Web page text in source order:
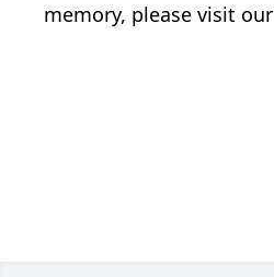
memory, please visit our